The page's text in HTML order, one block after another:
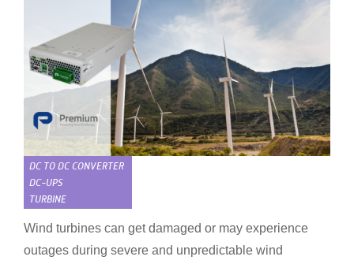
DC TO DC CONVERTER
DC-UPS
TURBINE
Wind turbines can get damaged or may experience
outages during severe and unpredictable wind